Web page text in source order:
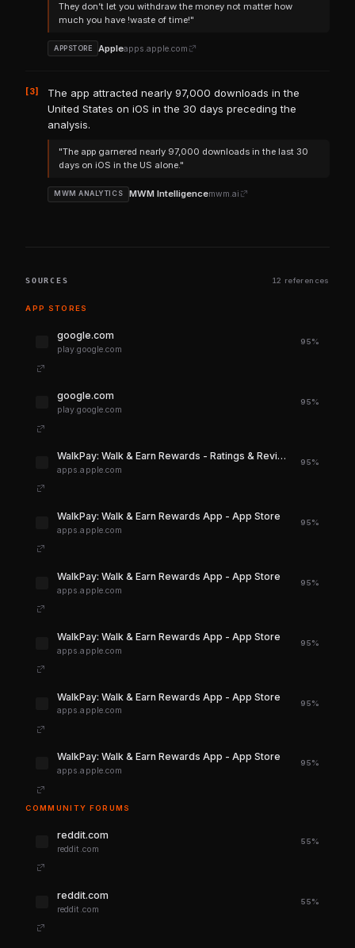
They don’t let you withdraw the money not matter how
much you have !waste of time!"
APPSTORE Appleapps.apple.com
[3]
The app attracted nearly 97,000 downloads in the
United States on iOS in the 30 days preceding the
analysis.
"The app garnered nearly 97,000 downloads in the last 30
days on iOS in the US alone."
MWM ANALYTICS MWM Intelligencemwm.ai
SOURCES 12 references
APP STORES
google.com
play.google.com
95%
google.com
play.google.com
95%
‎WalkPay: Walk & Earn Rewards - Ratings & Reviews - App Store
apps.apple.com
95%
‎WalkPay: Walk & Earn Rewards App - App Store
apps.apple.com
95%
‎WalkPay: Walk & Earn Rewards App - App Store
apps.apple.com
95%
‎WalkPay: Walk & Earn Rewards App - App Store
apps.apple.com
95%
‎WalkPay: Walk & Earn Rewards App - App Store
apps.apple.com
95%
‎WalkPay: Walk & Earn Rewards App - App Store
apps.apple.com
95%
COMMUNITY FORUMS
reddit.com
reddit.com
55%
reddit.com
reddit.com
55%